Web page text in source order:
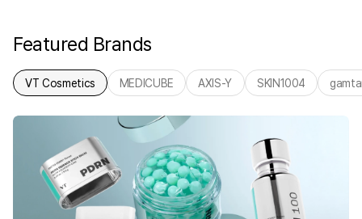
Featured Brands
VT Cosmetics MEDICUBE AXIS-Y SKIN1004